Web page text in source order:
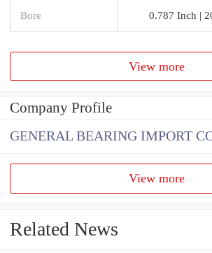
Bore 0.787 Inch |
View more
Company Profile
GENERAL BEARING IMPORT
View more
Related News